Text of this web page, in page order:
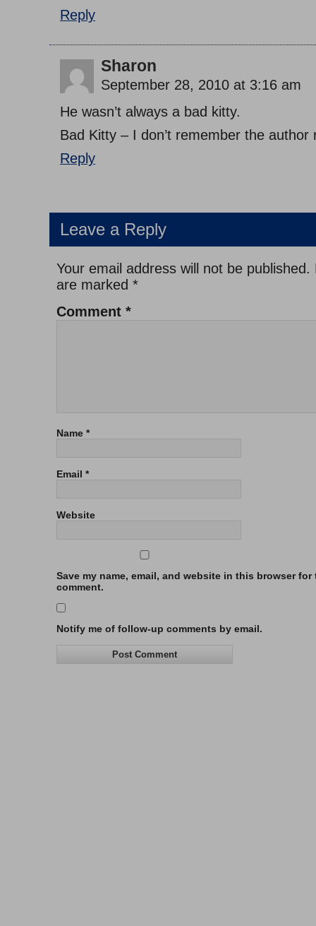
Reply
Sharon
September 28, 2010 at 3:16 am
He wasn’t always a bad kitty.
Bad Kitty – I don’t remember the author
Reply
Leave a Reply
Your email address will not be published.
are marked *
Comment *
Name *
Email *
Website
Save my name, email, and website in this browser for
comment.
Notify me of follow-up comments by email.